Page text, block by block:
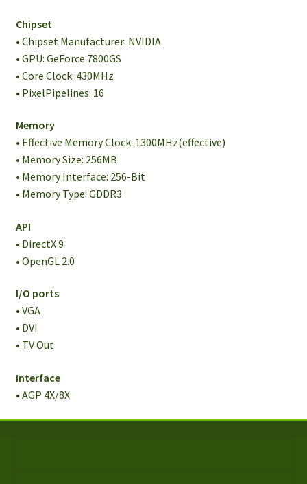
Chipset
• Chipset Manufacturer: NVIDIA
• GPU: GeForce 7800GS
• Core Clock: 430MHz
• PixelPipelines: 16
Memory
• Effective Memory Clock: 1300MHz(effective)
• Memory Size: 256MB
• Memory Interface: 256-Bit
• Memory Type: GDDR3
API
• DirectX 9
• OpenGL 2.0
I/O ports
• VGA
• DVI
• TV Out
Interface
• AGP 4X/8X